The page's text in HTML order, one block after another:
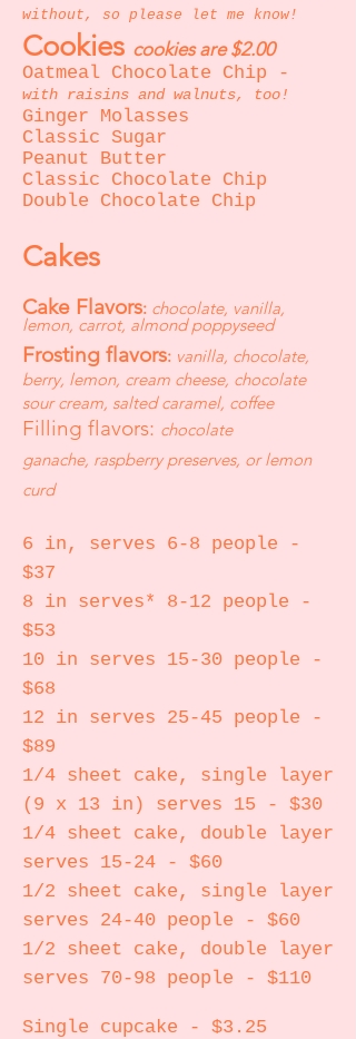
without, so please let me know!
Cookies cookies are $2.00
Oatmeal Chocolate Chip -
with raisins and walnuts, too!
Ginger Molasses
Classic Sugar
Peanut Butter
Classic Chocolate Chip
Double Chocolate Chip
Cakes
Cake Flavors: chocolate, vanilla,
lemon, carrot, almond poppyseed
Frosting flavors: vanilla, chocolate,
berry, lemon, cream cheese, chocolate
sour cream, salted caramel, coffee
Filling flavors: chocolate
ganache, raspberry preserves, or lemon
curd
6 in, serves 6-8 people -
$37
8 in serves* 8-12 people -
$53
10 in serves 15-30 people -
$68
12 in serves 25-45 people -
$89
1/4 sheet cake, single layer
(9 x 13 in) serves 15 - $30
1/4 sheet cake, double layer
serves 15-24 - $60
1/2 sheet cake, single layer
serves 24-40 people - $60
1/2 sheet cake, double layer
serves 70-98 people - $110
Single cupcake - $3.25